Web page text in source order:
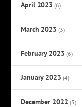
April 2023 (6)
March 2023 (3)
February 2023 (6)
January 2023 (4)
December 2022 (5)